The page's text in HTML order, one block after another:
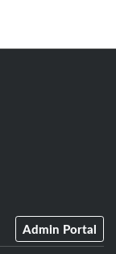
Admin Portal